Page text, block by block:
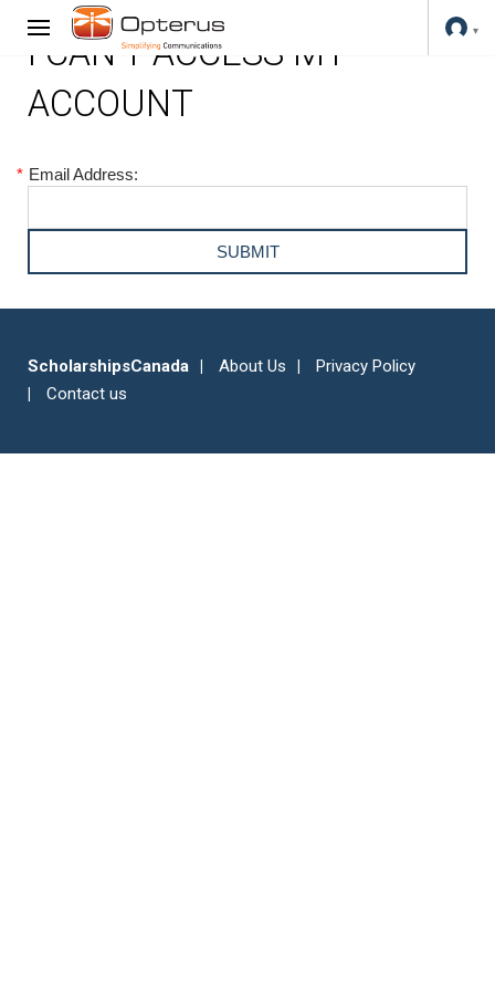
I CAN'T ACCESS MY
ACCOUNT
* Email Address:
ScholarshipsCanada About Us
Privacy Policy
Contact us